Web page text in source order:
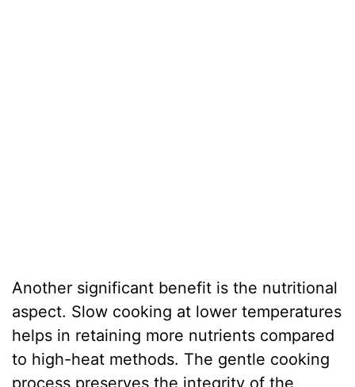
Another significant benefit is the nutritional
aspect. Slow cooking at lower temperatures
helps in retaining more nutrients compared
to high-heat methods. The gentle cooking
process preserves the integrity of the